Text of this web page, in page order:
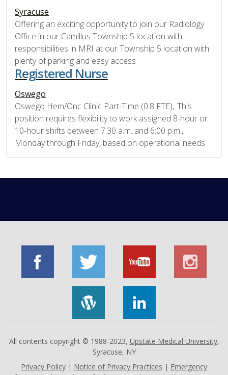
Syracuse
Offering an exciting opportunity to join our Radiology
Office in our Camillus Township 5 location with
responsibilities in MRI at our Township 5 location with
plenty of parking and easy access
Registered Nurse
Oswego
Oswego Hem/Onc Clinic Part-Time (0.8 FTE), This
position requires flexibility to work assigned 8-hour or
10-hour shifts between 7:30 a.m. and 6:00 p.m.,
Monday through Friday, based on operational needs
All contents copyright © 1988-2023, Upstate Medical University,
Syracuse, NY
Privacy Policy | Notice of Privacy Practices | Emergency